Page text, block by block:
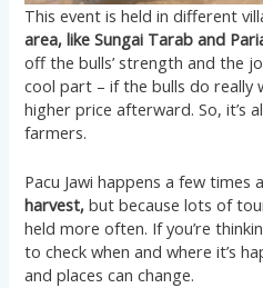
This event is held in different
area, like Sungai Tarab and
off the bulls’ strength and the
cool part – if the bulls do really
higher price afterward. So, it’s
farmers.
Pacu Jawi happens a few times
harvest, but because lots of
held more often. If you’re
to check when and where it’s
and places can change.